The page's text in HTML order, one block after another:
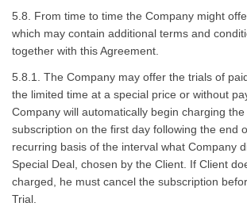
5.8. From time to time the Company might
which may contain additional terms and
together with this Agreement.
5.8.1. The Company may offer the trials of
the limited time at a special price or without
Company will automatically begin charging
subscription on the first day following the end
recurring basis of the interval what Company
Special Deal, chosen by the Client. If Client
charged, he must cancel the subscription
Trial.